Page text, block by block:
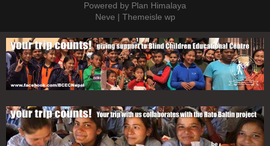
Powered by Plan Himalaya
Neve | Themeisle wp